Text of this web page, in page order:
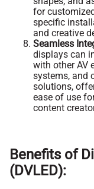
for
specific
and creative
Seamless
displays can
with other AV
systems, and
solutions,
ease of use
content
Benefits of
(DVLED):